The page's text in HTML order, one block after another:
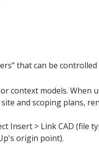
that can be
context models.
and scoping plans,
Insert > Link CAD (file
origin point).